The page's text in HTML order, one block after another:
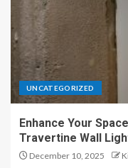
UNCATEGORIZED
Enhance Your
Travertine Wall
December 10, 2025